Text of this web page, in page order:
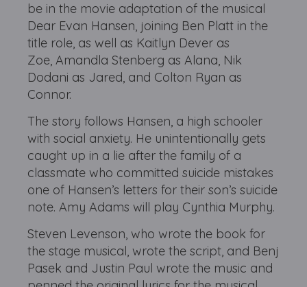
be in the movie adaptation of the musical
Dear Evan Hansen, joining Ben Platt in the
title role, as well as Kaitlyn Dever as
Zoe, Amandla Stenberg as Alana, Nik
Dodani as Jared, and Colton Ryan as
Connor.
The story follows Hansen, a high schooler
with social anxiety. He unintentionally gets
caught up in a lie after the family of a
classmate who committed suicide mistakes
one of Hansen’s letters for their son’s suicide
note. Amy Adams will play Cynthia Murphy.
Steven Levenson, who wrote the book for
the stage musical, wrote the script, and Benj
Pasek and Justin Paul wrote the music and